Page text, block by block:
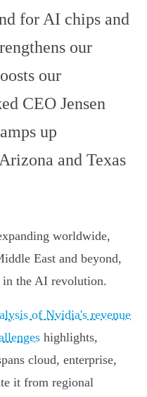
for AI chips and
our
our
CEO Jensen
up
and Texas
worldwide,
East and beyond,
the AI revolution.
of Nvidia's revenue
highlights,
cloud, enterprise,
it from regional